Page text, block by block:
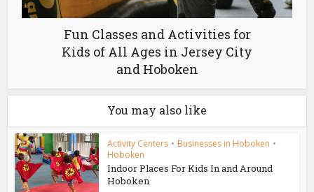
Fun Classes and Activities for
Kids of All Ages in Jersey City
and Hoboken
You may also like
Activity Centers • Businesses in Hoboken •
Hoboken
Indoor Places For Kids In and Around
Hoboken